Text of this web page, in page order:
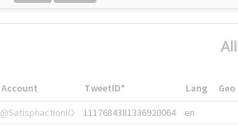
Account TweetID* Lang Geo
@SatisphactionIO 1117684381336920064 en